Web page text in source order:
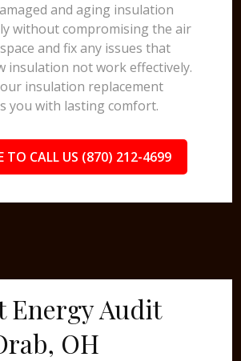
and aging insulation
without compromising the air
and fix any issues that
insulation not work effectively.
insulation replacement
you with lasting comfort.
TO CALL US (870) 212-4699
Energy Audit
OH